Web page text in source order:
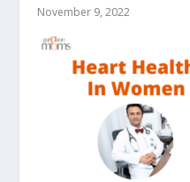
November 9, 2022